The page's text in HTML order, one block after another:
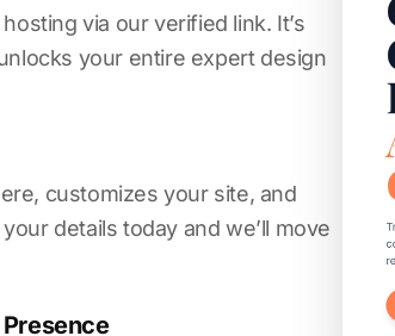
via our verified link. It’s
your entire expert design
customizes your site, and
details today and we’ll move